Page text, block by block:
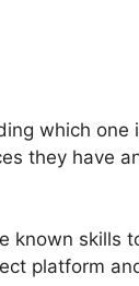
which
they have
skills
platform